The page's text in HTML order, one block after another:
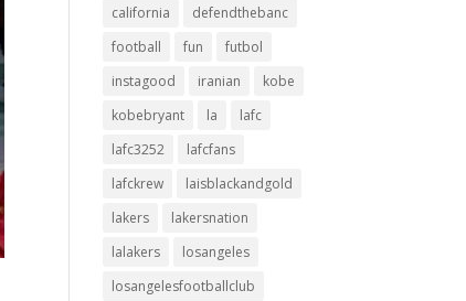
california
defendthebanc
football
fun
futbol
instagood
iranian
kobe
kobebryant
la
lafc
lafc3252
lafcfans
lafckrew
laisblackandgold
lakers
lakersnation
lalakers
losangeles
losangelesfootballclub